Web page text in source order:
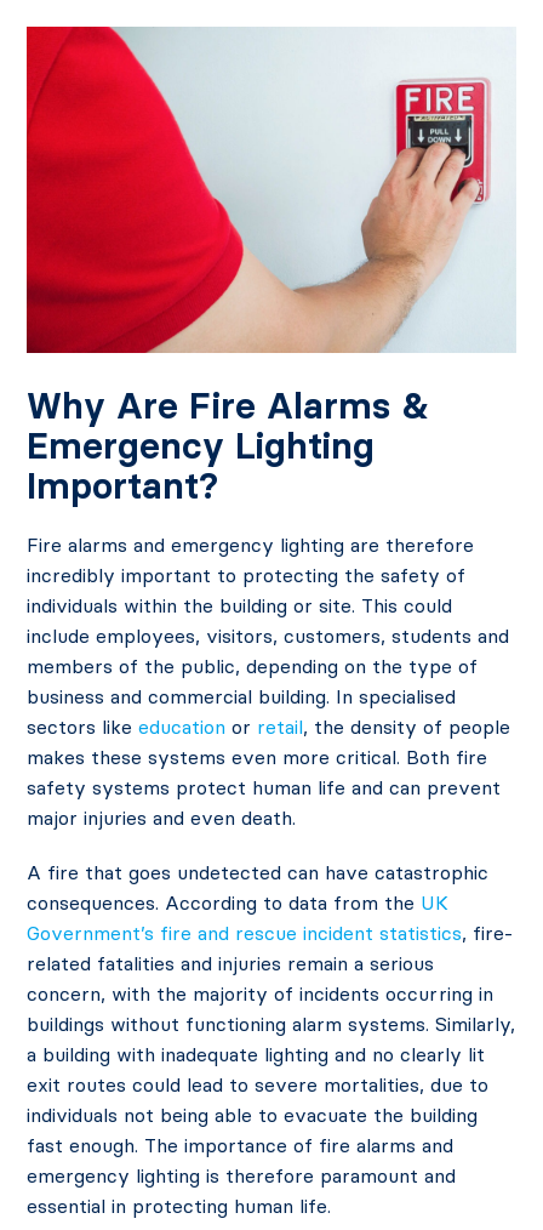
Why Are Fire Alarms &
Emergency Lighting
Important?
Fire alarms and emergency lighting are therefore
incredibly important to protecting the safety of
individuals within the building or site. This could
include employees, visitors, customers, students and
members of the public, depending on the type of
business and commercial building. In specialised
sectors likeeducation or retail, the density of people
makes these systems even more critical. Both fire
safety systems protect human life and can prevent
major injuries and even death.
A fire that goes undetected can have catastrophic
consequences. According to data from the UK
Government’s fire and rescue incident statistics, fire-
related fatalities and injuries remain a serious
concern, with the majority of incidents occurring in
buildings without functioning alarm systems. Similarly,
a building with inadequate lighting and no clearly lit
exit routes could lead to severe mortalities, due to
individuals not being able to evacuate the building
fast enough. The importance of fire alarms and
emergency lighting is therefore paramount and
essential in protecting human life.